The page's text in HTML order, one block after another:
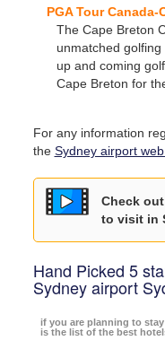
PGA Tour
The Cape Breton
unmatched golfing
up and coming
Cape Breton for
For any information
the Sydney airport web
Check
to visit in
Hand Picked 5
Sydney airport
if you are planning to
is the list of the best